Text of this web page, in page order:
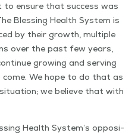
to ensure that suc­cess was
Bless­ing Health Sys­tem is
by their growth, mul­ti­ple
over the past few years,
grow­ing and serv­ing
We hope to do that as
we believe that with
Health System’s oppo­si­